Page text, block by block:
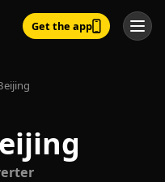
Get the app